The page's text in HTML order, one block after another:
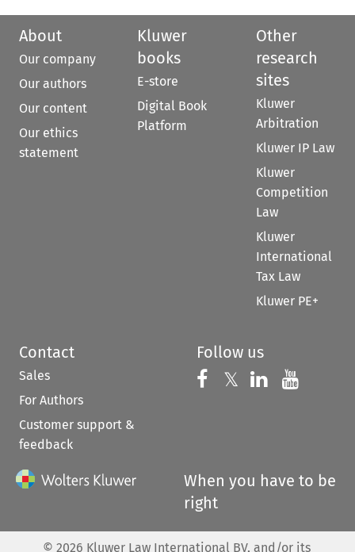
About
Our company
Our authors
Our content
Our ethics
statement
Kluwer
books
E-store
Digital Book
Platform
Other
research
sites
Kluwer
Arbitration
Kluwer IP Law
Kluwer
Competition
Law
Kluwer
International
Tax Law
Kluwer PE+
Contact
Sales
For Authors
Customer support &
feedback
Follow us
Follow us on
𝕏 Follow us on
Follow us
When you have to be
right
© 2026 Kluwer Law International BV, and/or its